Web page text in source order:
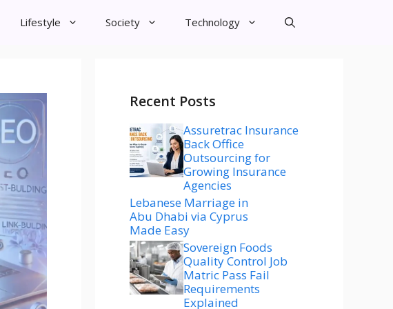
Lifestyle Society Technology
Recent Posts
Assuretrac Insurance
Back Office
Outsourcing for
Growing Insurance
Agencies
Lebanese Marriage in
Abu Dhabi via Cyprus
Made Easy
Sovereign Foods
Quality Control Job
Matric Pass Fail
Requirements
Explained